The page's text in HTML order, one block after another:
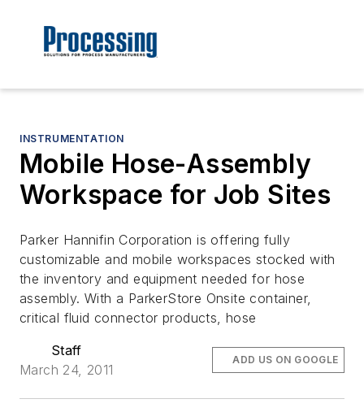
INSTRUMENTATION
Mobile Hose-Assembly
Workspace for Job Sites
Parker Hannifin Corporation is offering fully
customizable and mobile workspaces stocked with
the inventory and equipment needed for hose
assembly. With a ParkerStore Onsite container,
critical fluid connector products, hose
Staff
March 24, 2011
ADD US ON GOOGLE